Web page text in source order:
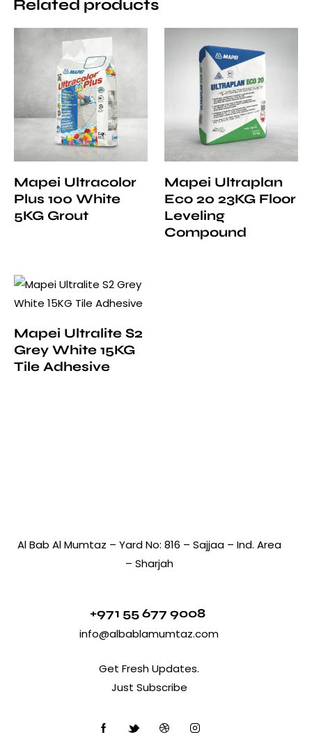
Related products
Mapei Ultracolor
Plus 100 White
5KG Grout
Mapei Ultraplan
Eco 20 23KG Floor
Leveling
Compound
Mapei Ultralite S2
Grey White 15KG
Tile Adhesive
Al Bab Al Mumtaz – Yard No: 816 – Sajjaa – Ind. Area
– Sharjah
+971 55 677 9008
info@albablamumtaz.com
Get Fresh Updates.
Just Subscribe